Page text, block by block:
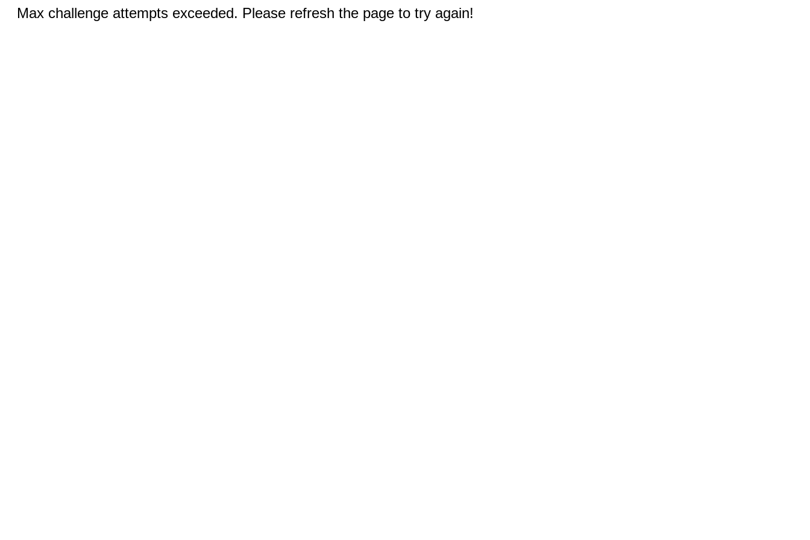
Max challenge attempts exceeded. Please refresh the page to try again!